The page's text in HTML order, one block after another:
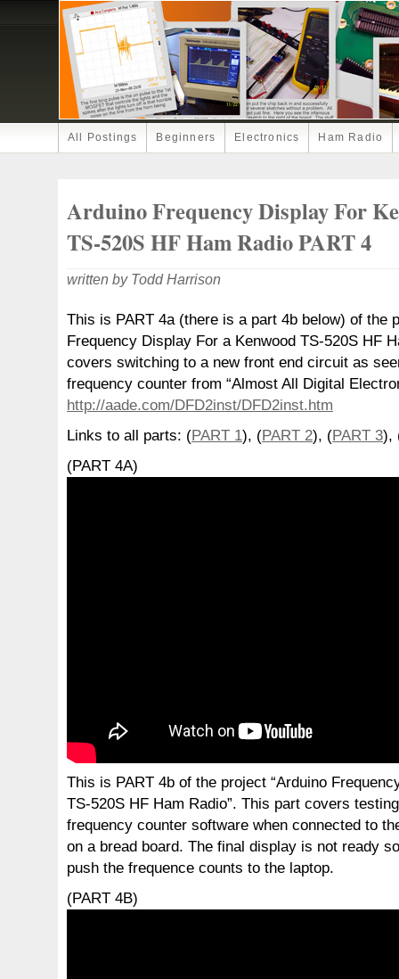
All Postings Beginners Electronics Ham Radio
Arduino Frequency Display For
TS-520S HF Ham Radio PART 4
written by Todd Harrison
This is PART 4a (there is a part 4b below) of the
Frequency Display For a Kenwood TS-520S HF
covers switching to a new front end circuit as
frequency counter from “Almost All Digital
http://aade.com/DFD2inst/DFD2inst.htm
Links to all parts: (PART 1), (PART 2), (PART 3),
(PART 4A)
This is PART 4b of the project “Arduino
TS-520S HF Ham Radio”. This part covers
frequency counter software when connected to
on a bread board. The final display is not ready
push the frequence counts to the laptop.
(PART 4B)